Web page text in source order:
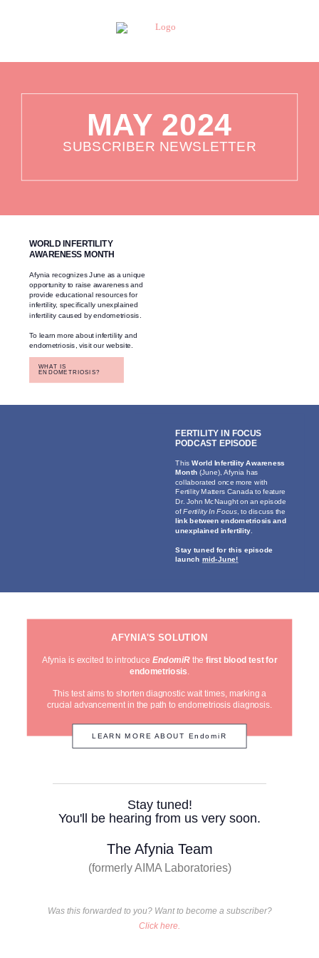
MAY 2024
SUBSCRIBER NEWSLETTER
WORLD INFERTILITY
AWARENESS MONTH
Afynia recognizes June as a unique
opportunity to raise awareness and
provide educational resources for
infertility, specifically unexplained
infertility caused by endometriosis.
To learn more about infertility and
endometriosis, visit our website.
WHAT IS
ENDOMETRIOSIS?
FERTILITY IN FOCUS
PODCAST EPISODE
This World Infertility Awareness
Month (June), Afynia has
collaborated once more with
Fertility Matters Canada to feature
Dr. John McNaught on an episode
ofFertility In Focus, to discuss the
link between endometriosis and
unexplained infertility.
Stay tuned for this episode
launch mid-June!
AFYNIA'S SOLUTION
Afynia is excited to introduce EndomiRthe first blood test for
endometriosis
This test aims to shorten diagnostic wait times, marking a
crucial advancement in the path to endometriosis diagnosis.
LEARN MORE ABOUT EndomiR
Stay tuned!
You'll be hearing from us very soon.
The Afynia Team
(formerly AIMA Laboratories)
Was this forwarded to you? Want to become a subscriber?
Click here.